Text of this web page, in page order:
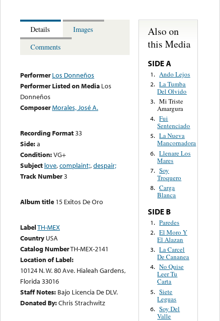
Details
Images
Comments
Performer Los Donneños
Performer Listed on Media Los
Donneños
ComposerMorales, José A.
Recording Format33
Side:a
Condition:VG+
Subject love,complaint;,despair;
Track Number3
Album title 15 Exitos De Oro
LabelTH-MEX
Country USA
Catalog NumberTH-MEX-2141
Location of Label:
10124 N. W. 80 Ave. Hialeah Gardens,
Florida 33016
Staff Notes: Bajo Licencia De DLV.
Donated By:Chris Strachwitz
Also on
this Media
SIDE A
1. Ando Lejos
2. La Tumba
Del Olvido
3. Mi Triste
Amargura
4. Fui
Sentenciado
5. La Nueva
Mancornadora
6. Llenare Los
Mares
7. Soy
Troquero
8. Carga
Blanca
SIDE B
1. Paredes
2. El Moro Y
El Alazan
3. La Carcel
De Cananea
4. No Quise
Leer Tu
Carta
5. Siete
Leguas
6. Soy Del
Valle